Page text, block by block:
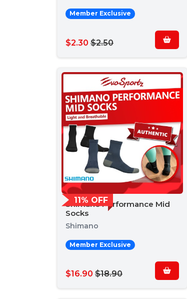
Member Exclusive
$2.30 $2.50
11% OFF
Shimano Performance Mid
Socks
Shimano
Member Exclusive
$16.90 $18.90